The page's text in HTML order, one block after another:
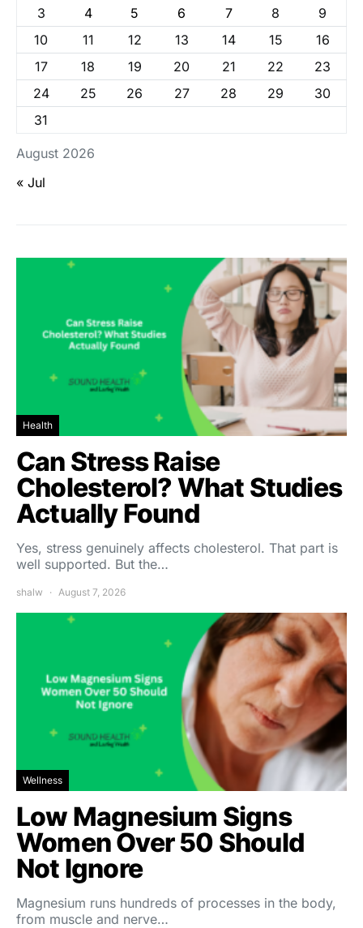
August 2026
3 4 5 6 7 8
9
10
11 12 13 14 15
16
17
18 19 20 21 22
23
24
25 26 27 28 29
30
31
« Jul
Health
Can Stress Raise
Cholesterol? What Studies
Actually Found
Yes, stress genuinely affects cholesterol. That part is
well supported. But the…
shalw August 7, 2026
Wellness
Low Magnesium Signs
Women Over 50 Should
Not Ignore
Magnesium runs hundreds of processes in the body,
from muscle and nerve…